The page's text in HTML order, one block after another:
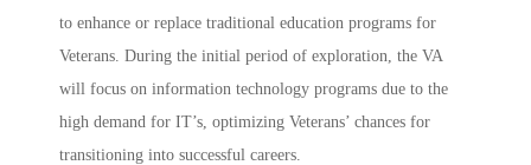
to enhance or replace traditional education programs for
Veterans. During the initial period of exploration, the VA
will focus on information technology programs due to the
high demand for IT’s, optimizing Veterans’ chances for
transitioning into successful careers.